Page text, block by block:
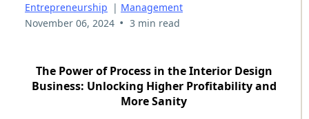
Entrepreneurship | Management
November 06, 2024 • 3 min read
The Power of Process in the Interior Design
Business: Unlocking Higher Profitability and
More Sanity